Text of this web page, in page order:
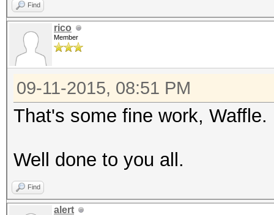
Find
rico
Member
09-11-2015, 08:51 PM
That's some fine work,
Well done to you all.
Find
alert